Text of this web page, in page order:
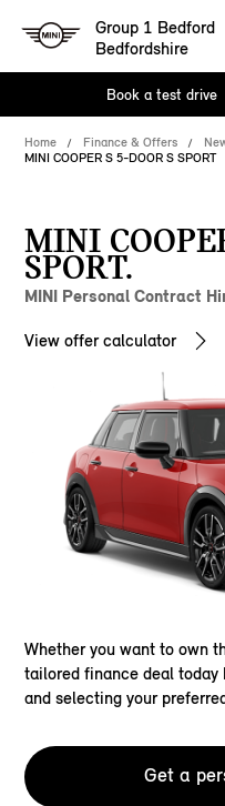
Group 1 Bedford
Bedfordshire
Book a test drive
Home Finance & Offers
MINI COOPER S 5-DOOR S SPORT
MINI
SPORT.
MINI Personal Contract
View offer calculator
Whether you want to own
tailored finance deal
and selecting your
Get a